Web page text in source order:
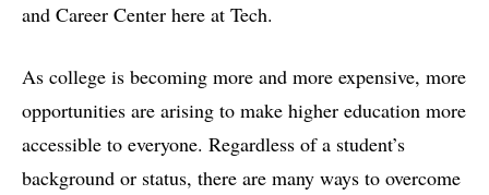
and Career Center here at Tech.
As college is becoming more and more expensive, more
opportunities are arising to make higher education more
accessible to everyone. Regardless of a student’s
background or status, there are many ways to overcome